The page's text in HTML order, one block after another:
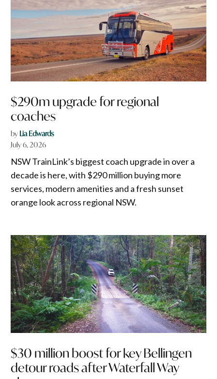
$290m upgrade for regional
coaches
by Lia Edwards
July 6, 2026
NSW TrainLink’s biggest coach upgrade in over a
decade is here, with $290 million buying more
services, modern amenities and a fresh sunset
orange look across regional NSW.
$30 million boost for key Bellingen
detour roads after Waterfall Way